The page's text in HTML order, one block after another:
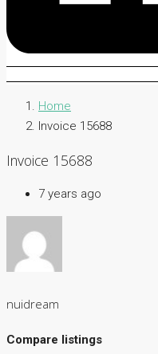
Home
Invoice 15688
Invoice 15688
7 years ago
nuidream
Compare listings